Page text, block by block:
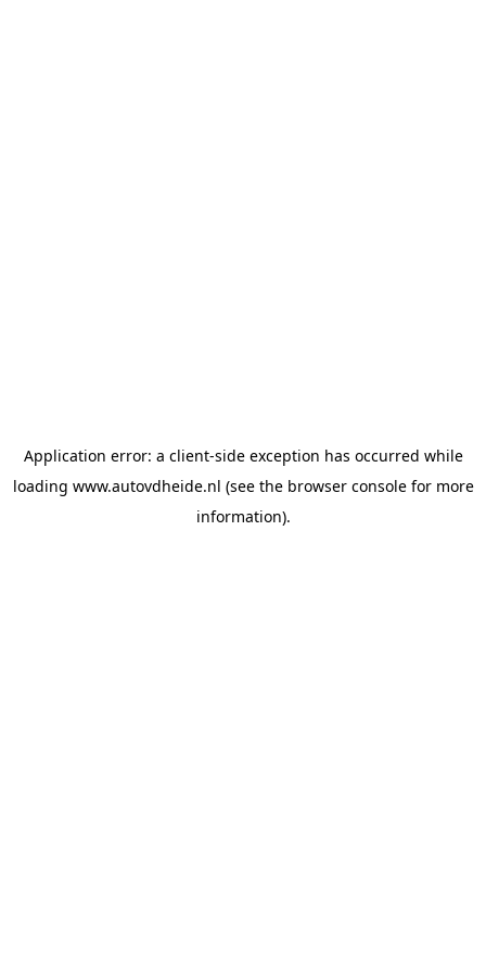
Application error: a client-side exception has occurred while
loading www.autovdheide.nl (see the browser consolefor more
information).